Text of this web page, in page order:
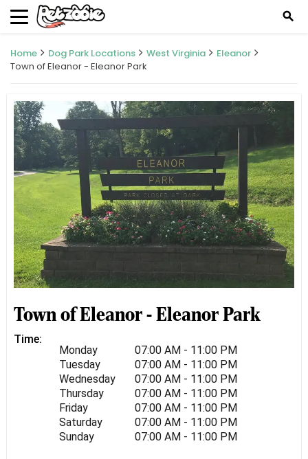
search
Home Dog Park Locations West Virginia
Eleanor
Town of Eleanor - Eleanor Park
Town of Eleanor - Eleanor Park
Time:
Monday
07:00 AM - 11:00 PM
Tuesday
07:00 AM - 11:00 PM
Wednesday
07:00 AM - 11:00 PM
Thursday
07:00 AM - 11:00 PM
Friday
07:00 AM - 11:00 PM
Saturday
07:00 AM - 11:00 PM
Sunday
07:00 AM - 11:00 PM